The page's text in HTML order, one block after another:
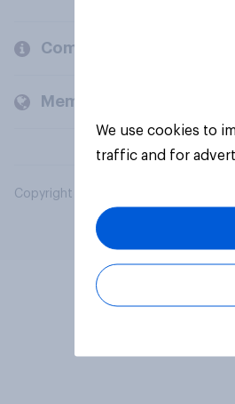
Company
Members and clients
Copyright © 2026 YouGov PLC. All
We use cookies to
traffic and for